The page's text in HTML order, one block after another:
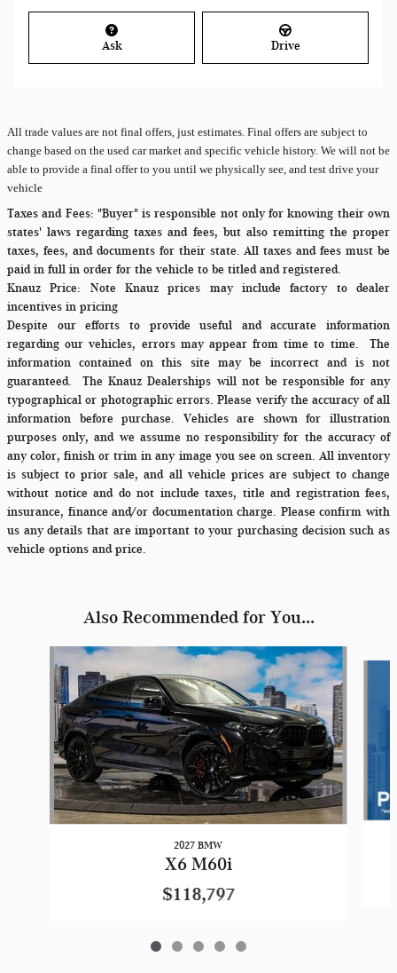
Ask Drive
All trade values are not final offers, just estimates. Final offers are subject to
change based on the used car market and specific vehicle history. We will not be
able to provide a final offer to you until we physically see, and test drive your
vehicle
Taxes and Fees: "Buyer" is responsible not only for knowing their own
states' laws regarding taxes and fees, but also remitting the proper
taxes, fees, and documents for their state. All taxes and fees must be
paid in full in order for the vehicle to be titled and registered.
Knauz Price: Note Knauz prices may include factory to dealer
incentives in pricing
Despite our efforts to provide useful and accurate information
regarding our vehicles, errors may appear from time to time. The
information contained on this site may be incorrect and is not
guaranteed. The Knauz Dealerships will not be responsible for any
typographical or photographic errors. Please verify the accuracy of all
information before purchase. Vehicles are shown for illustration
purposes only, and we assume no responsibility for the accuracy of
any color, finish or trim in any image you see on screen. All inventory
is subject to prior sale, and all vehicle prices are subject to change
without notice and do not include taxes, title and registration fees,
insurance, finance and/or documentation charge. Please confirm with
us any details that are important to your purchasing decision such as
vehicle options and price.
Also Recommended for You...
2027 BMW
X6 M60i
$118,797